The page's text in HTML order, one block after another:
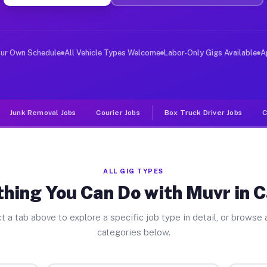
Jobs Catskill NY
deliver large items in cities like Catskill.
Own Schedule All Vehicle Types Welcome Labor-Only Gigs Available
Junk Removal Jobs Courier Jobs Box Truck Driver Jobs
ALL GIG TYPES
You Can Do with Muvr in
a tab above to explore a specific job type in detail, or browse
categories below.